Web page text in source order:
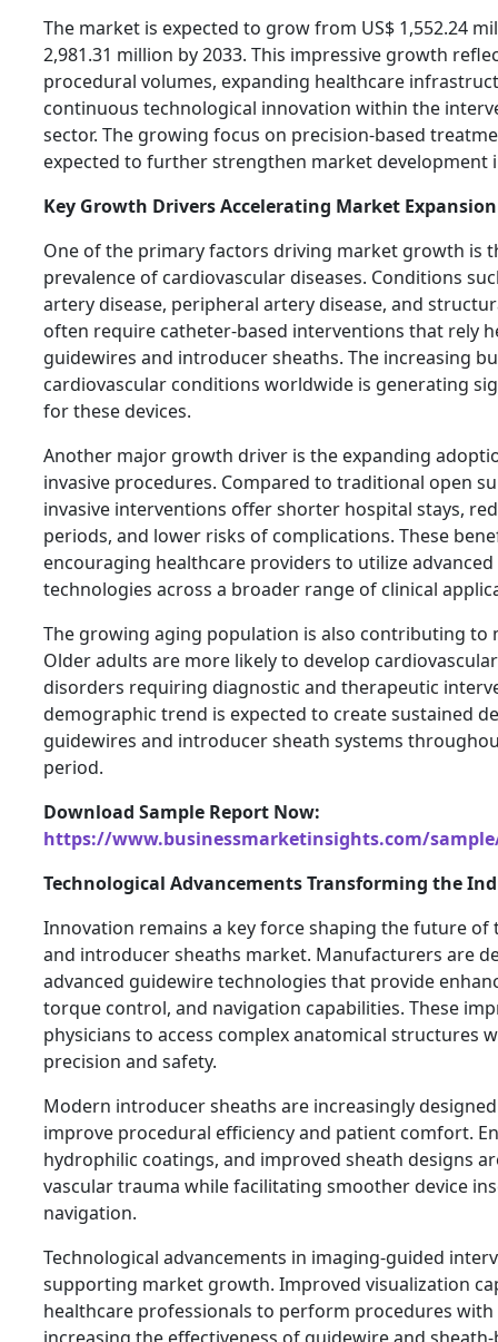
The market is expected to grow from US$ 1,552.24
2,981.31 million by 2033. This impressive growth
procedural volumes, expanding healthcare
continuous technological innovation within the
sector. The growing focus on precision-based
expected to further strengthen market development
Key Growth Drivers Accelerating Market Expansion
One of the primary factors driving market growth is
prevalence of cardiovascular diseases. Conditions
artery disease, peripheral artery disease, and
often require catheter-based interventions that rely
guidewires and introducer sheaths. The increasing
cardiovascular conditions worldwide is generating
for these devices.
Another major growth driver is the expanding
invasive procedures. Compared to traditional open
invasive interventions offer shorter hospital stays,
periods, and lower risks of complications. These
encouraging healthcare providers to utilize
technologies across a broader range of clinical
The growing aging population is also contributing to
Older adults are more likely to develop
disorders requiring diagnostic and therapeutic
demographic trend is expected to create sustained
guidewires and introducer sheath systems
period.
Download Sample Report Now:
https://www.businessmarketinsights.com/sample/
Technological Advancements Transforming the
Innovation remains a key force shaping the future of
and introducer sheaths market. Manufacturers are
advanced guidewire technologies that provide
torque control, and navigation capabilities. These
physicians to access complex anatomical structures
precision and safety.
Modern introducer sheaths are increasingly
improve procedural efficiency and patient comfort.
hydrophilic coatings, and improved sheath designs
vascular trauma while facilitating smoother device
navigation.
Technological advancements in imaging-guided
supporting market growth. Improved visualization
healthcare professionals to perform procedures with